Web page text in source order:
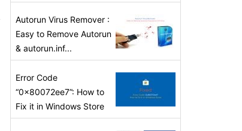
Autorun Virus Remover :
Easy to Remove Autorun
& autorun.inf...
Error Code
“0x80072ee7”: How to
Fix it in Windows Store